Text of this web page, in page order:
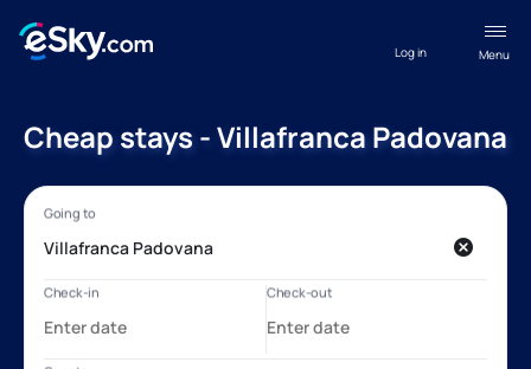
Menu
Log in
Cheap stays - Villafranca Padovana